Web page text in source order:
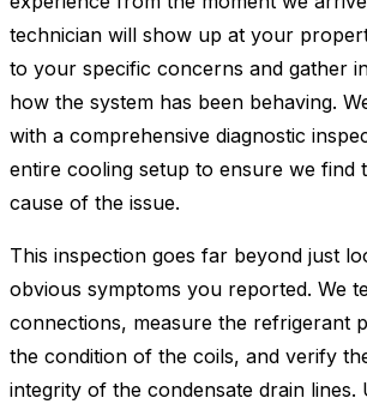
technician will show up at your
to your specific concerns and gather
how the system has been behaving.
with a comprehensive diagnostic
entire cooling setup to ensure we find
cause of the issue.
This inspection goes far beyond just
obvious symptoms you reported. We
connections, measure the refrigerant
the condition of the coils, and verify
integrity of the condensate drain lines.